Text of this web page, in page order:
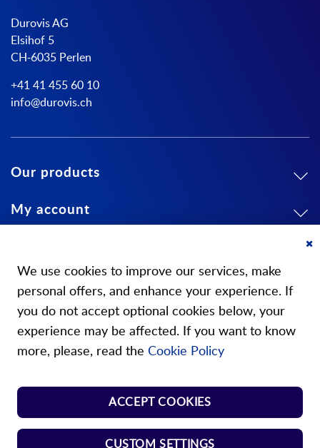
Durovis AG
Elsihof 5
CH-6035 Perlen
+41 41 455 60 10
info@durovis.ch
Our products
My account
Our stores
Store Norm Springs
Shop Handle
We use cookies to improve our services, make
personal offers, and enhance your experience. If
you do not accept optional cookies below, your
experience may be affected. If you want to know
more, please, read the Cookie Policy
ACCEPT COOKIES
CUSTOM SETTINGS